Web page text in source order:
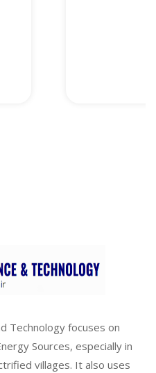
Technology focuses on
Sources, especially in
villages. It also uses